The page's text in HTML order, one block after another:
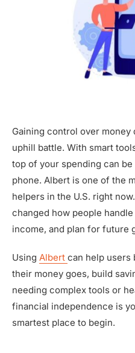
Gaining control over money
uphill battle. With smart
top of your spending can
phone. Albert is one of the
helpers in the U.S. right
changed how people
income, and plan for future
Using Albert can help users
their money goes, build
needing complex tools or
financial independence is
smartest place to begin.